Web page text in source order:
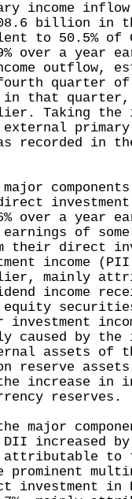
inflow
billion in
to 50.5%
over a year
outflow,
quarter of
in that quarter,
Taking the
recorded in
over a year
of
their direct
income
mainly
income
equity
investment
caused by
assets of
reserve
increase in
reserves.
major
increased
to
prominent
investment in